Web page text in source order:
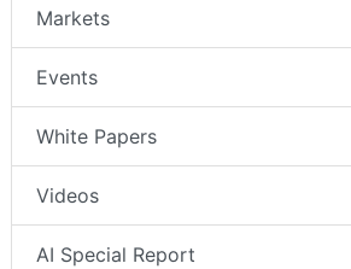
Markets
Events
White Papers
Videos
AI Special Report